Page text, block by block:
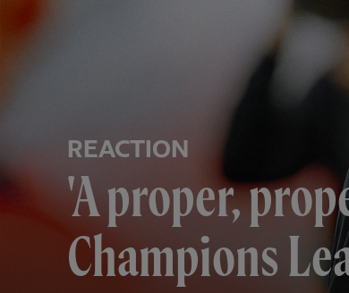
REACTION
'A proper,
Champions